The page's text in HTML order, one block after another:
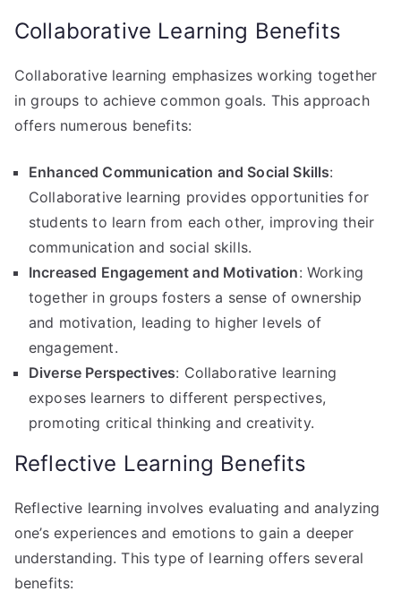
Collaborative Learning Benefits
Collaborative learning emphasizes working together
in groups to achieve common goals. This approach
offers numerous benefits:
Enhanced Communication and Social Skills:
Collaborative learning provides opportunities for
students to learn from each other, improving their
communication and social skills.
Increased Engagement and Motivation: Working
together in groups fosters a sense of ownership
and motivation, leading to higher levels of
engagement.
Diverse Perspectives: Collaborative learning
exposes learners to different perspectives,
promoting critical thinking and creativity.
Reflective Learning Benefits
Reflective learning involves evaluating and analyzing
one’s experiences and emotions to gain a deeper
understanding. This type of learning offers several
benefits: